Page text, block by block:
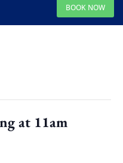
BOOK NOW
at 11am